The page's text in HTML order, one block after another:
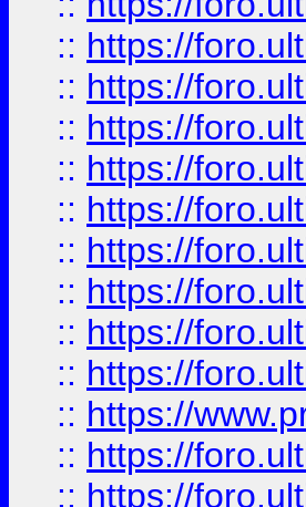
:: https://
:: https://
:: https://
:: https://
:: https://
:: https://
:: https://
:: https://
:: https://
:: https://
:: https://
:: https://